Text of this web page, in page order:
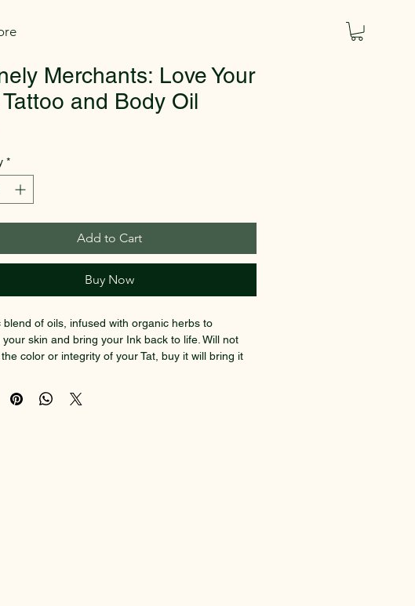
Merchants: Love Your
and Body Oil
*
Add to Cart
Buy Now
blend of oils, infused with organic herbs to
your skin and bring your Ink back to life. Will not
color or integrity of your Tat, buy it will bring it
Organic oil blend (almond oil, jojoba oil),